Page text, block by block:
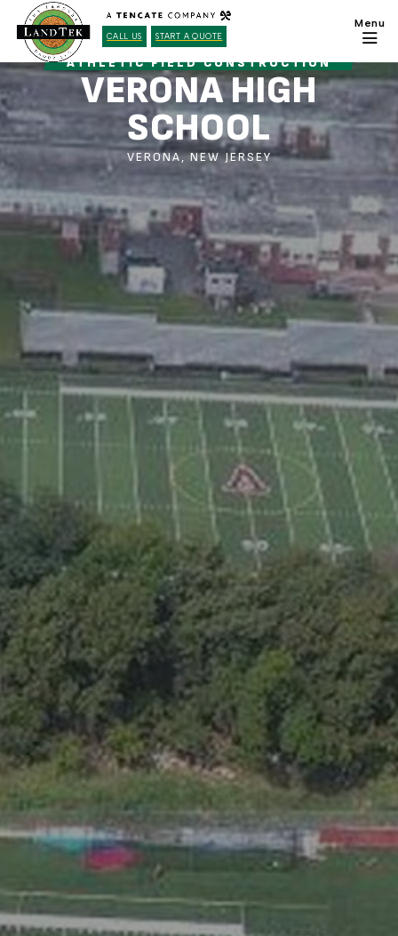
CALL US START A QUOTE
ATHLETIC FIELD CONSTRUCTION
VERONA HIGH
SCHOOL
VERONA, NEW JERSEY